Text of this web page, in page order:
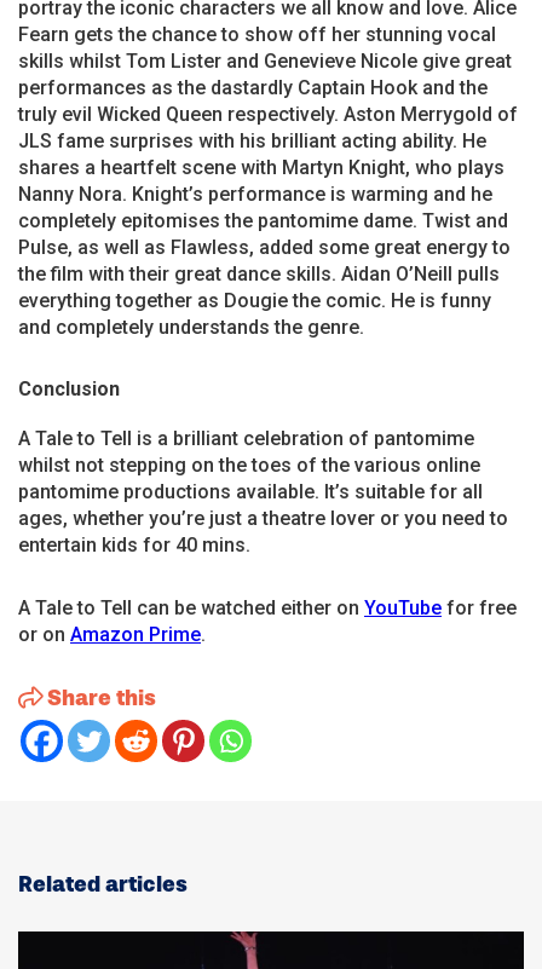
portray the iconic characters we all know and love. Alice
Fearn gets the chance to show off her stunning vocal
skills whilst Tom Lister and Genevieve Nicole give great
performances as the dastardly Captain Hook and the
truly evil Wicked Queen respectively. Aston Merrygold of
JLS fame surprises with his brilliant acting ability. He
shares a heartfelt scene with Martyn Knight, who plays
Nanny Nora. Knight’s performance is warming and he
completely epitomises the pantomime dame. Twist and
Pulse, as well as Flawless, added some great energy to
the film with their great dance skills. Aidan O’Neill pulls
everything together as Dougie the comic. He is funny
and completely understands the genre.
Conclusion
A Tale to Tell is a brilliant celebration of pantomime
whilst not stepping on the toes of the various online
pantomime productions available. It’s suitable for all
ages, whether you’re just a theatre lover or you need to
entertain kids for 40 mins.
A Tale to Tell can be watched either on YouTube for free
or on Amazon Prime.
Share this
Related articles